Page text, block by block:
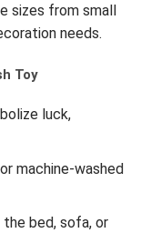
sizes from small
needs.
Toy
luck,
machine-washed
bed, sofa, or